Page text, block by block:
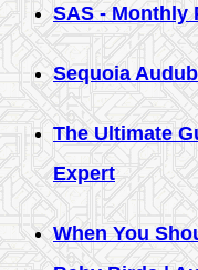
SAS - Monthly
Sequoia
The Ultimate
Expert
When You